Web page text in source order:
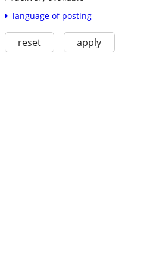
language of posting
reset apply